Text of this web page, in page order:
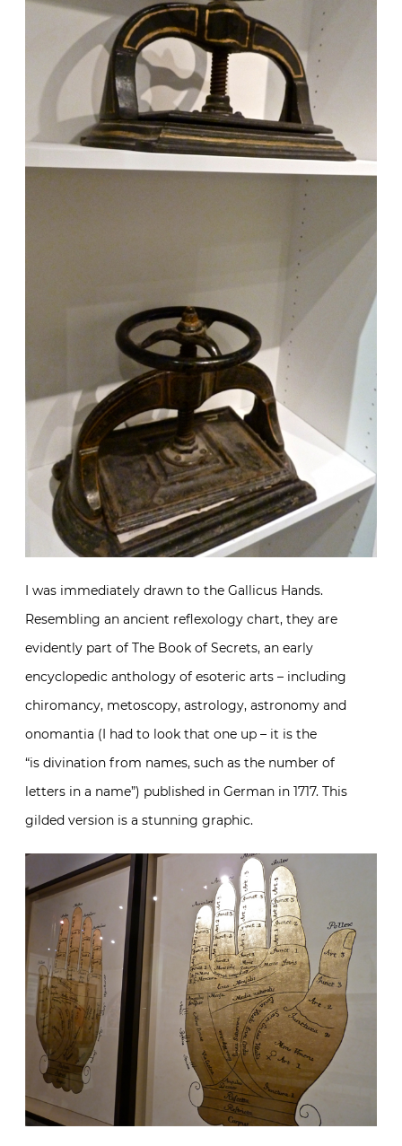
I was immediately drawn to the Gallicus Hands.
Resembling an ancient reflexology chart, they are
evidently part of The Book of Secrets, an early
encyclopedic anthology of esoteric arts – including
chiromancy, metoscopy, astrology, astronomy and
onomantia (I had to look that one up – it is the
“is divination from names, such as the number of
letters in a name”) published in German in 1717. This
gilded version is a stunning graphic.